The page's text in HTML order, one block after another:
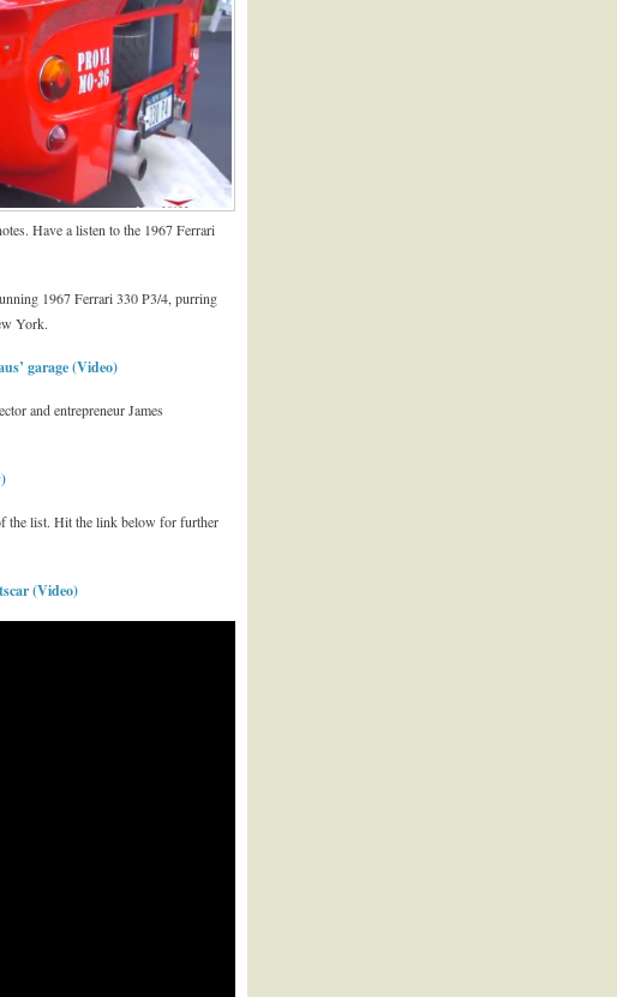
Have a listen to the 1967 Ferrari
1967 Ferrari 330 P3/4, purring
York.
garage (Video)
and entrepreneur James
the list. Hit the link below for further
(Video)